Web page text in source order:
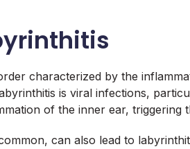
characterized by the
is viral infections,
of the inner ear, triggering
can also lead to